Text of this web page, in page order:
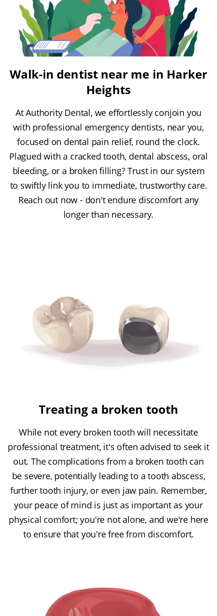
Walk-in dentist near me in Harker
Heights
At Authority Dental, we effortlessly conjoin you
with professional emergency dentists, near you,
focused on dental pain relief, round the clock.
Plagued with a cracked tooth, dental abscess, oral
bleeding, or a broken filling? Trust in our system
to swiftly link you to immediate, trustworthy care.
Reach out now - don't endure discomfort any
longer than necessary.
Treating a broken tooth
While not every broken tooth will necessitate
professional treatment, it's often advised to seek it
out. The complications from a broken tooth can
be severe, potentially leading to a tooth abscess,
further tooth injury, or even jaw pain. Remember,
your peace of mind is just as important as your
physical comfort; you're not alone, and we're here
to ensure that you're free from discomfort.